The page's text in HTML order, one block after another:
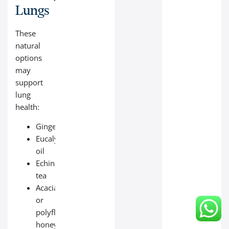
Lungs
These
natural
options
may
support
lung
health:
Ginger
Eucalyptus
oil
Echinacea
tea
Acacia
or
polyfloral
honey